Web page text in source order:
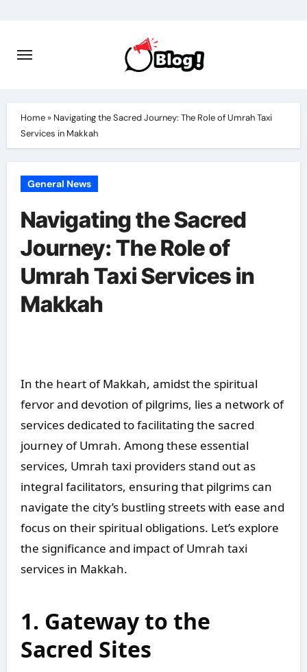
content
Home» Navigating the Sacred Journey: The Role of Umrah Taxi
Services in Makkah
General News
Navigating the Sacred
Journey: The Role of
Umrah Taxi Services in
Makkah
In the heart of Makkah, amidst the spiritual
fervor and devotion of pilgrims, lies a network of
services dedicated to facilitating the sacred
journey of Umrah. Among these essential
services, Umrah taxi providers stand out as
integral facilitators, ensuring that pilgrims can
navigate the city’s bustling streets with ease and
focus on their spiritual obligations. Let’s explore
the significance and impact of Umrah taxi
services in Makkah.
1. Gateway to the
Sacred Sites